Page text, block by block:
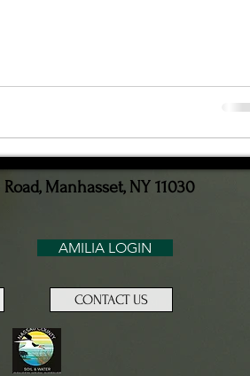
Manhasset, NY 11030
AMILIA LOGIN
CONTACT US